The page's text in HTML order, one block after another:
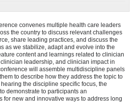
convenes multiple health care leaders
the country to discuss relevant challenges
share leading practices, and discuss the
as we stabilize, adapt and evolve into the
content and learnings related to clinician
leadership, and clinician impact in
will assemble multidiscipline panels
to describe how they address the topic to
the discipline specific focus, the
demonstrate to participants an
for new and innovative ways to address long